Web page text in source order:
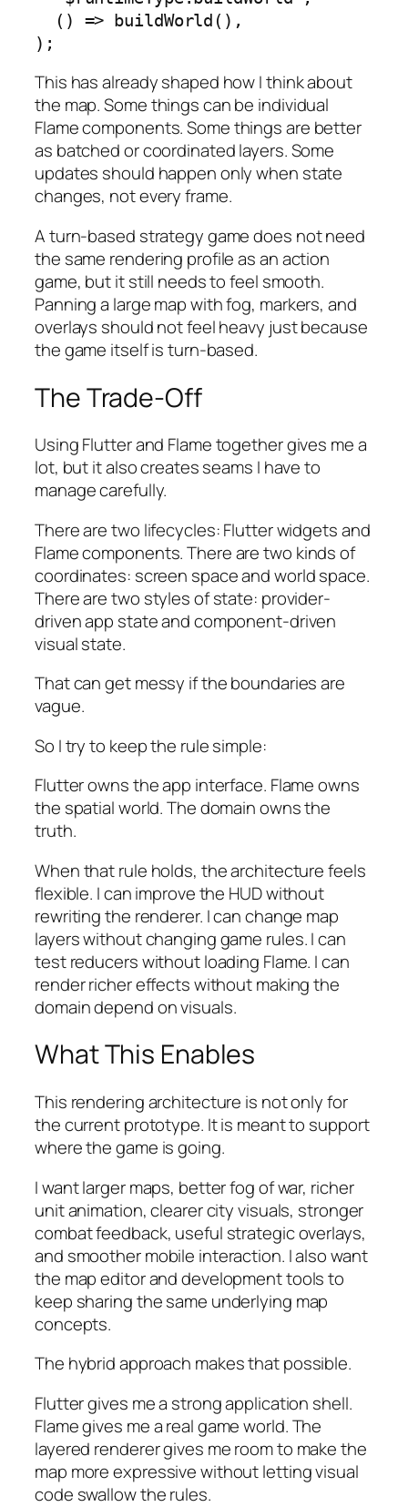
);
This has already shaped how I think about
the map. Some things can be individual
Flame components. Some things are better
as batched or coordinated layers. Some
updates should happen only when state
changes, not every frame.
A turn-based strategy game does not need
the same rendering profile as an action
game, but it still needs to feel smooth.
Panning a large map with fog, markers, and
overlays should not feel heavy just because
the game itself is turn-based.
The Trade-Off
Using Flutter and Flame together gives me a
lot, but it also creates seams I have to
manage carefully.
There are two lifecycles: Flutter widgets and
Flame components. There are two kinds of
coordinates: screen space and world space.
There are two styles of state: provider-
driven app state and component-driven
visual state.
That can get messy if the boundaries are
vague.
So I try to keep the rule simple:
Flutter owns the app interface. Flame owns
the spatial world. The domain owns the
truth.
When that rule holds, the architecture feels
flexible. I can improve the HUD without
rewriting the renderer. I can change map
layers without changing game rules. I can
test reducers without loading Flame. I can
render richer effects without making the
domain depend on visuals.
What This Enables
This rendering architecture is not only for
the current prototype. It is meant to support
where the game is going.
I want larger maps, better fog of war, richer
unit animation, clearer city visuals, stronger
combat feedback, useful strategic overlays,
and smoother mobile interaction. I also want
the map editor and development tools to
keep sharing the same underlying map
concepts.
The hybrid approach makes that possible.
Flutter gives me a strong application shell.
Flame gives me a real game world. The
layered renderer gives me room to make the
map more expressive without letting visual
code swallow the rules.